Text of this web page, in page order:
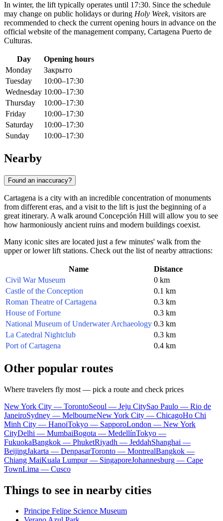
In winter, the lift typically operates until 17:30. Since the schedule
may change on public holidays or during Holy Week, visitors are
recommended to check the current opening hours in advance on the
official website of the management company, Cartagena Puerto de
Culturas.
Day
Opening hours
Monday
Закрыто
Tuesday
10:00–17:30
Wednesday 10:00–17:30
Thursday
10:00–17:30
Friday
10:00–17:30
Saturday
10:00–17:30
Sunday
10:00–17:30
Nearby
Found an inaccuracy?
Cartagena is a city with an incredible concentration of monuments
from different eras, and a visit to the lift is just the beginning of a
great itinerary. A walk around Concepción Hill will allow you to see
how harmoniously ancient ruins and modern buildings coexist.
Many iconic sites are located just a few minutes' walk from the
upper or lower lift stations. Check out the list of nearby attractions:
Name
Distance
Civil War Museum
0 km
Castle of the Conception
0.1 km
Roman Theatre of Cartagena
0.3 km
House of Fortune
0.3 km
National Museum of Underwater Archaeology 0.3 km
La Catedral Nightclub
0.3 km
Port of Cartagena
0.4 km
Other popular routes
Where travelers fly most — pick a route and check prices
New York City — TorontoSeoul — Jeju CitySao Paulo — Rio de
JaneiroSydney — MelbourneNew York City — ChicagoHo Chi
Minh City — HanoiTokyo — SapporoLondon — New York
CityDelhi — MumbaiBogota — MedellínTokyo —
FukuokaBangkok — PhuketRiyadh — JeddahShanghai —
BeijingJakarta — DenpasarToronto — MontrealBangkok —
Chiang MaiKuala Lumpur — SingaporeJohannesburg — Cape
TownLima — Cusco
Things to see in nearby cities
Principe Felipe Science Museum